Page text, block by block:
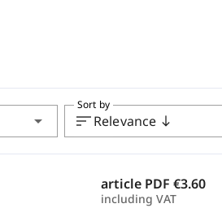
arrow_drop_down sortRelevance south
Sort by
article PDF €3.60
including VAT